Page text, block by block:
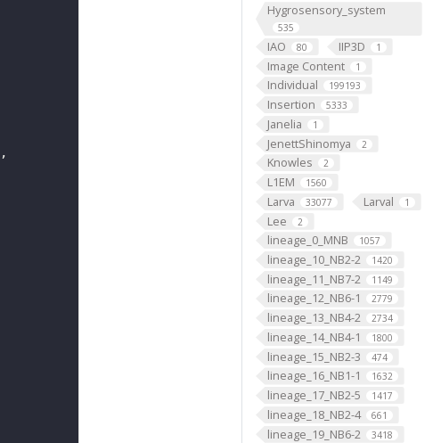
Hygrosensory_system
535
IAO 80 IIP3D 1
Image Content 1
Individual 199193
Insertion 5333
Janelia 1
JenettShinomya 2
Knowles 2
L1EM 1560
Larva 33077 Larval 1
Lee 2
lineage_0_MNB 1057
lineage_10_NB2-2 1420
lineage_11_NB7-2 1149
lineage_12_NB6-1 2779
lineage_13_NB4-2 2734
lineage_14_NB4-1 1800
lineage_15_NB2-3 474
lineage_16_NB1-1 1632
lineage_17_NB2-5 1417
lineage_18_NB2-4 661
lineage_19_NB6-2 3418